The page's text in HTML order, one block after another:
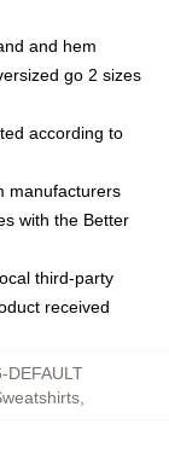
and hem
go 2 sizes
according to
manufacturers
with the Better
third-party
received
DEFAULT
,